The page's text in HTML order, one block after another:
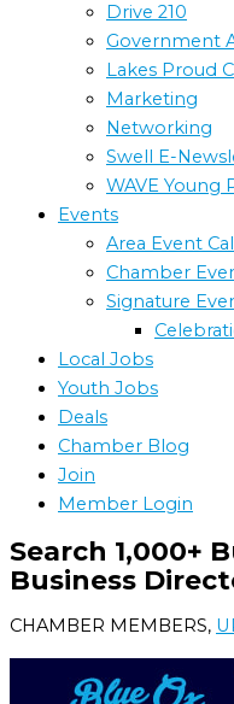
Drive 210
Government
Lakes Proud
Marketing
Networking
Swell E-
WAVE Young
Events
Area Event
Chamber
Signature
Local Jobs
Youth Jobs
Deals
Chamber Blog
Join
Member Login
Search 1,000+
Business
CHAMBER MEMBERS,